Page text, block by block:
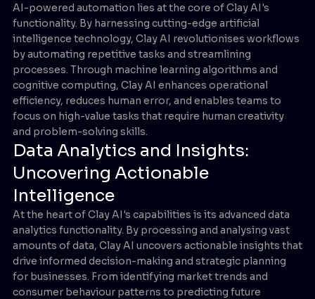
AI-powered automation lies at the core of Clay AI's
functionality. By harnessing cutting-edge artificial
intelligence technology, Clay AI revolutionises workflows
by automating repetitive tasks and streamlining
processes. Through machine learning algorithms and
cognitive computing, Clay AI enhances operational
efficiency, reduces human error, and enables teams to
focus on high-value tasks that require human creativity
and problem-solving skills.
Data Analytics and Insights:
Uncovering Actionable
Intelligence
At the heart of Clay AI's capabilities is its advanced data
analytics functionality. By processing and analysing vast
amounts of data, Clay AI uncovers actionable insights that
drive informed decision-making and strategic planning
for businesses. From identifying market trends and
consumer behaviour patterns to predicting future